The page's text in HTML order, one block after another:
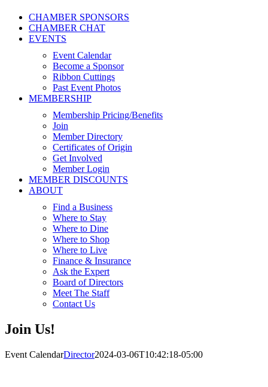
CHAMBER SPONSORS
CHAMBER CHAT
EVENTS
Event Calendar
Become a Sponsor
Ribbon Cuttings
Past Event Photos
MEMBERSHIP
Membership Pricing/Benefits
Join
Member Directory
Certificates of Origin
Get Involved
Member Login
MEMBER DISCOUNTS
ABOUT
Find a Business
Where to Stay
Where to Dine
Where to Shop
Where to Live
Finance & Insurance
Ask the Expert
Board of Directors
Meet The Staff
Contact Us
Join Us!
Event CalendarDirector2024-03-06T10:42:18-05:00